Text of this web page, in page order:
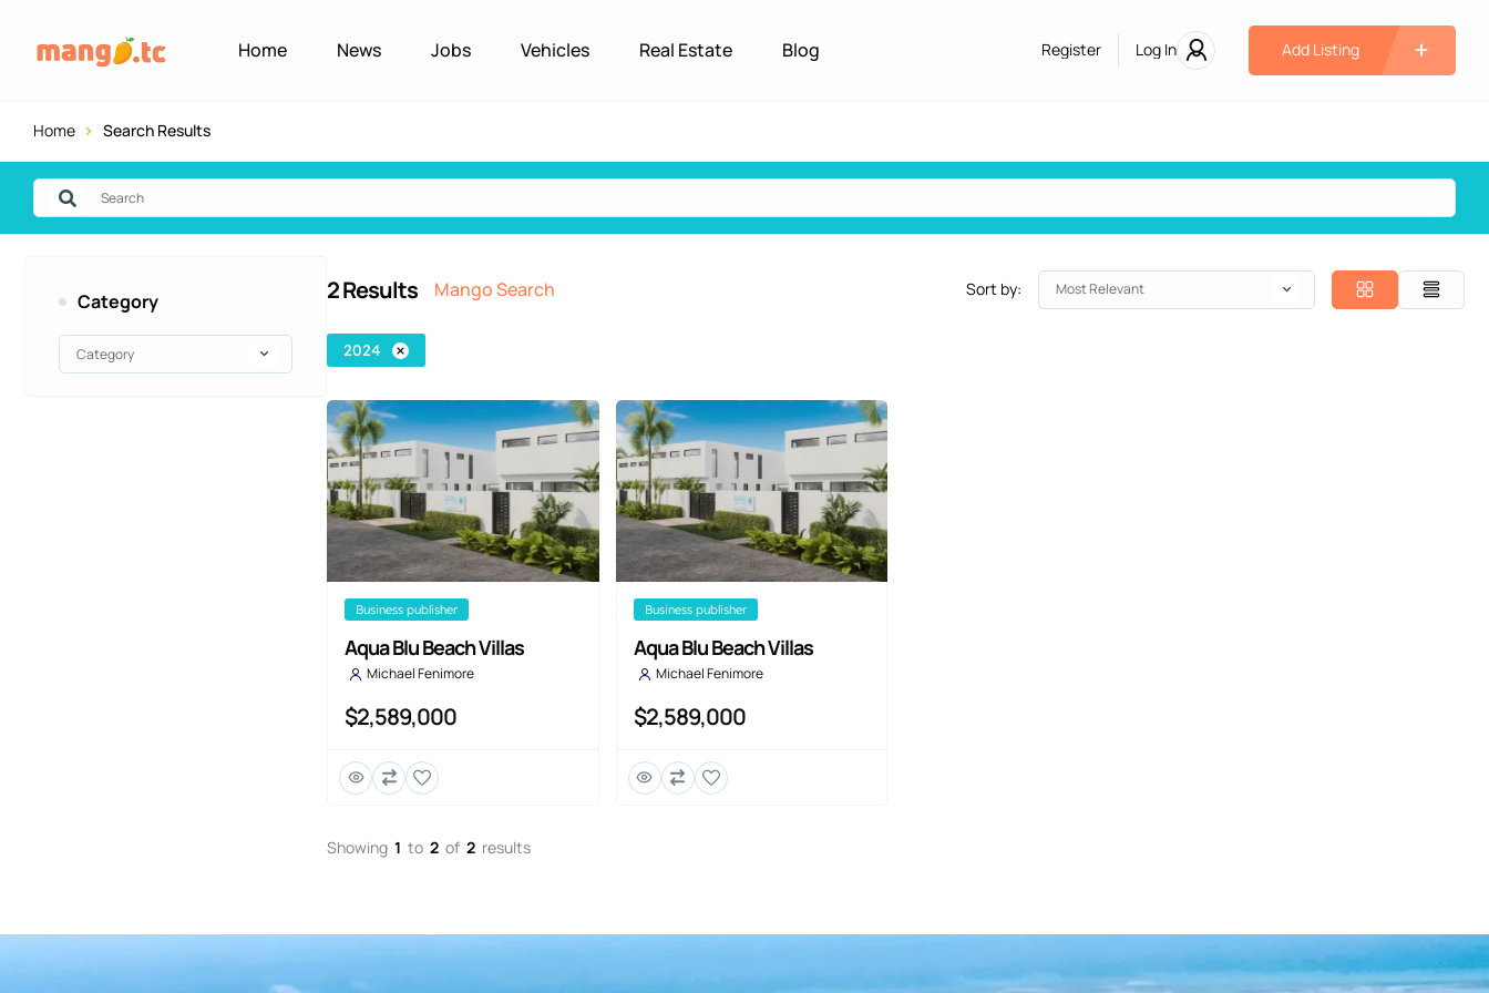
Home News Jobs Vehicles Real Estate Blog Log In
Register Add Listing
Home Search Results
Category
Category
2Results Mango Search Sort by: Most Relevant
2024
business publisher
Aqua Blu Beach Villas
Michael Fenimore
$2,589,000
business publisher
Aqua Blu Beach Villas
Michael Fenimore
$2,589,000
Showing 1 to 2 of 2 results